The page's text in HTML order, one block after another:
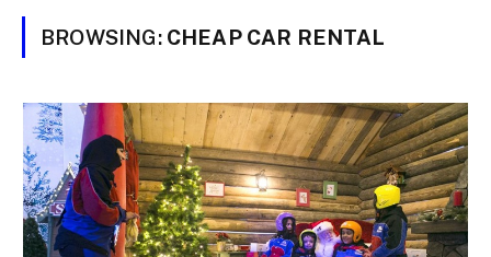
BROWSING: CHEAP CAR RENTAL